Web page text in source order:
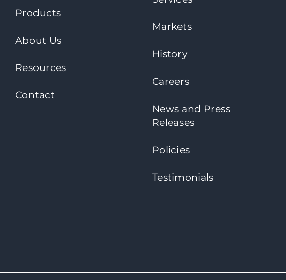
Products
About Us
Resources
Contact
Markets
History
Careers
News and Press
Releases
Policies
Testimonials